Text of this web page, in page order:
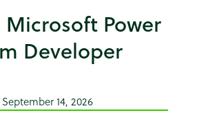
Microsoft Power
Developer
14, 2026